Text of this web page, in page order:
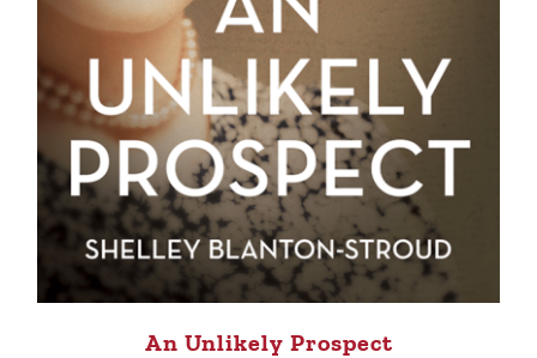
An Unlikely Prospect